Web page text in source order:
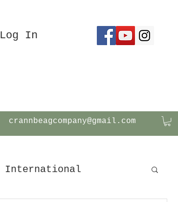
Log In
crannbeagcompany@gmail.com
International